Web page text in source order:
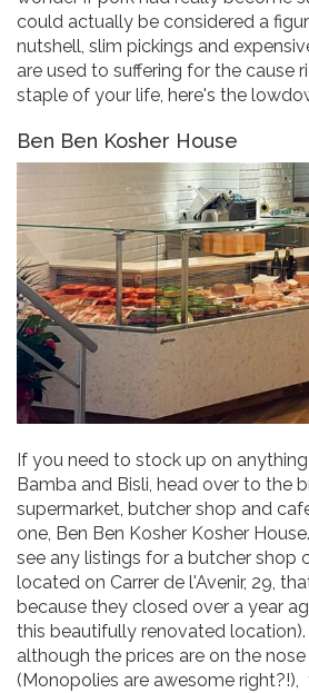
could actually be considered a
nutshell, slim pickings and
are used to suffering for the cause
staple of your life, here's the
Ben Ben Kosher House
If you need to stock up on
Bamba and Bisli, head over to the
supermarket, butcher shop and
one, Ben Ben Kosher Kosher
see any listings for a butcher shop
located on Carrer de l'Avenir, 29,
because they closed over a year
this beautifully renovated location).
although the prices are on the
(Monopolies are awesome